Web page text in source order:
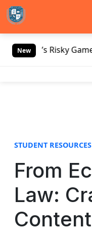
NewRisky Game
STUDENT RESOURCES
From
Law: